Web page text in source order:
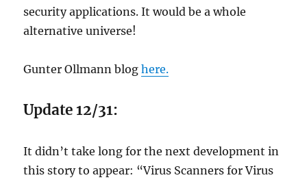
security applications. It would be a whole
alternative universe!
Gunter Ollmann bloghere.
Update 12/31:
It didn’t take long for the next development in
this story to appear: “Virus Scanners for Virus